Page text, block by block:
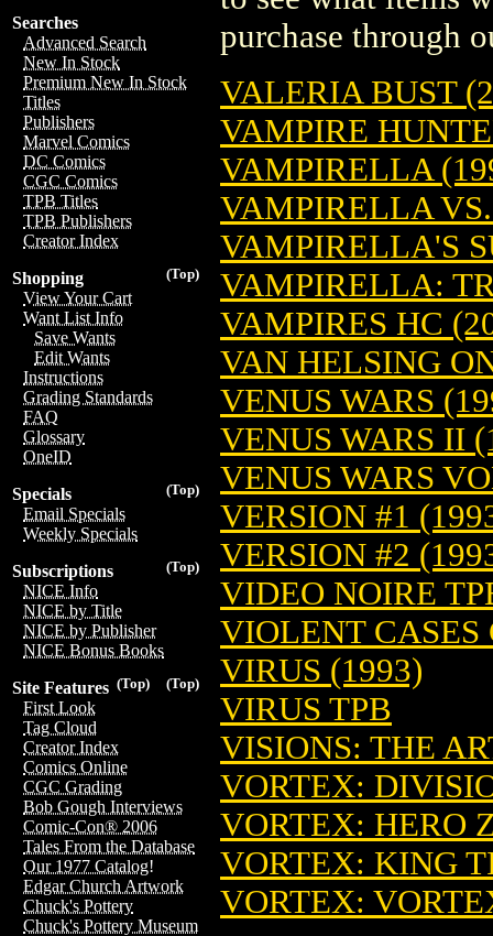
Searches
Advanced Search
New In Stock
Premium New In Stock
Titles
Publishers
Marvel Comics
DC Comics
CGC Comics
TPB Titles
TPB Publishers
Creator Index
(Top)
Shopping
View Your Cart
Want List Info
Save Wants
Edit Wants
Instructions
Grading Standards
FAQ
Glossary
OneID
(Top)
Specials
Email Specials
Weekly Specials
(Top)
Subscriptions
NICE Info
NICE by Title
NICE by Publisher
NICE Bonus Books
(Top)
(Top)
Site Features
First Look
Tag Cloud
Creator Index
Comics Online
CGC Grading
Bob Gough Interviews
Comic-Con® 2006
Tales From the Database
Our 1977 Catalog!
Edgar Church Artwork
Chuck's Pottery
Chuck's Pottery Museum
purchase through
VALERIA BUST
VAMPIRE
VAMPIRELLA
VAMPIRELLA
VAMPIRELLA'S
VAMPIRELLA:
VAMPIRES HC
VAN HELSING
VENUS WARS
VENUS WARS II
VENUS WARS
VERSION #1
VERSION #2
VIDEO NOIRE
VIOLENT CASES
VIRUS (1993)
VIRUS TPB
VISIONS: THE
VORTEX:
VORTEX: HERO
VORTEX: KING
VORTEX: